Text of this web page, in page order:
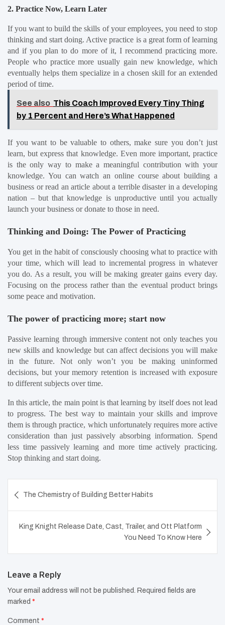
2. Practice Now, Learn Later
If you want to build the skills of your employees, you need to stop
thinking and start doing. Active practice is a great form of learning
and if you plan to do more of it, I recommend practicing more.
People who practice more usually gain new knowledge, which
eventually helps them specialize in a chosen skill for an extended
period of time.
See also This Coach Improved Every Tiny Thing
by 1 Percent and Here’s What Happened
If you want to be valuable to others, make sure you don’t just
learn, but express that knowledge. Even more important, practice
is the only way to make a meaningful contribution with your
knowledge. You can watch an online course about building a
business or read an article about a terrible disaster in a developing
nation – but that knowledge is unproductive until you actually
launch your business or donate to those in need.
Thinking and Doing: The Power of Practicing
You get in the habit of consciously choosing what to practice with
your time, which will lead to incremental progress in whatever
you do. As a result, you will be making greater gains every day.
Focusing on the process rather than the eventual product brings
some peace and motivation.
The power of practicing more; start now
Passive learning through immersive content not only teaches you
new skills and knowledge but can affect decisions you will make
in the future. Not only won’t you be making uninformed
decisions, but your memory retention is increased with exposure
to different subjects over time.
In this article, the main point is that learning by itself does not lead
to progress. The best way to maintain your skills and improve
them is through practice, which unfortunately requires more active
consideration than just passively absorbing information. Spend
less time passively learning and more time actively practicing.
Stop thinking and start doing.
navigation
The Chemistry of Building Better Habits
King Knight Release Date, Cast, Trailer, and Ott Platform
You Need To Know Here
Leave a Reply
Your email address will not be published.
Required fields are
marked *
Comment *